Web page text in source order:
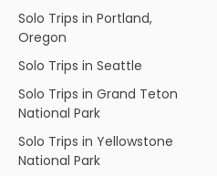
Solo Trips in Portland,
Oregon
Solo Trips in Seattle
Solo Trips in Grand Teton
National Park
Solo Trips in Yellowstone
National Park